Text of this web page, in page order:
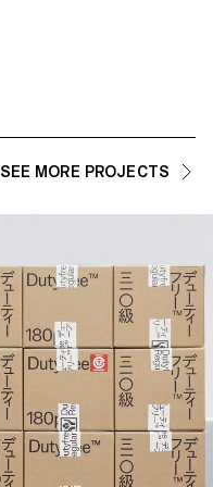
SEE MORE PROJECTS